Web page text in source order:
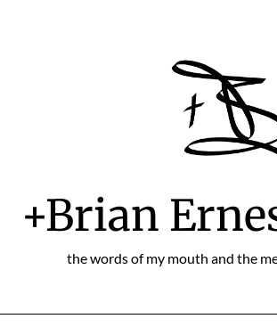
+Brian
the words of my mouth and the